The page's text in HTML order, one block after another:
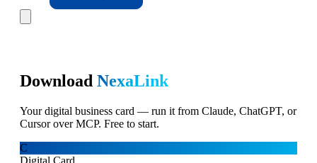
Download NexaLink
Your digital business card — run it from Claude, ChatGPT, or
Cursor over MCP. Free to start.
C